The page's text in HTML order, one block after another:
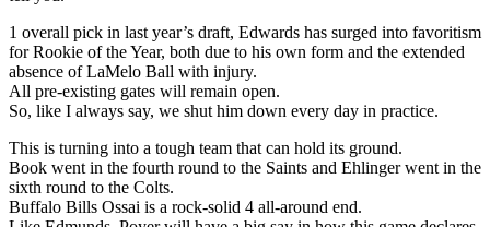
1 overall pick in last year’s draft, Edwards has surged into favoritism
for Rookie of the Year, both due to his own form and the extended
absence of LaMelo Ball with injury.
All pre-existing gates will remain open.
So, like I always say, we shut him down every day in practice.
This is turning into a tough team that can hold its ground.
Book went in the fourth round to the Saints and Ehlinger went in the
sixth round to the Colts.
Buffalo Bills Ossai is a rock-solid 4 all-around end.